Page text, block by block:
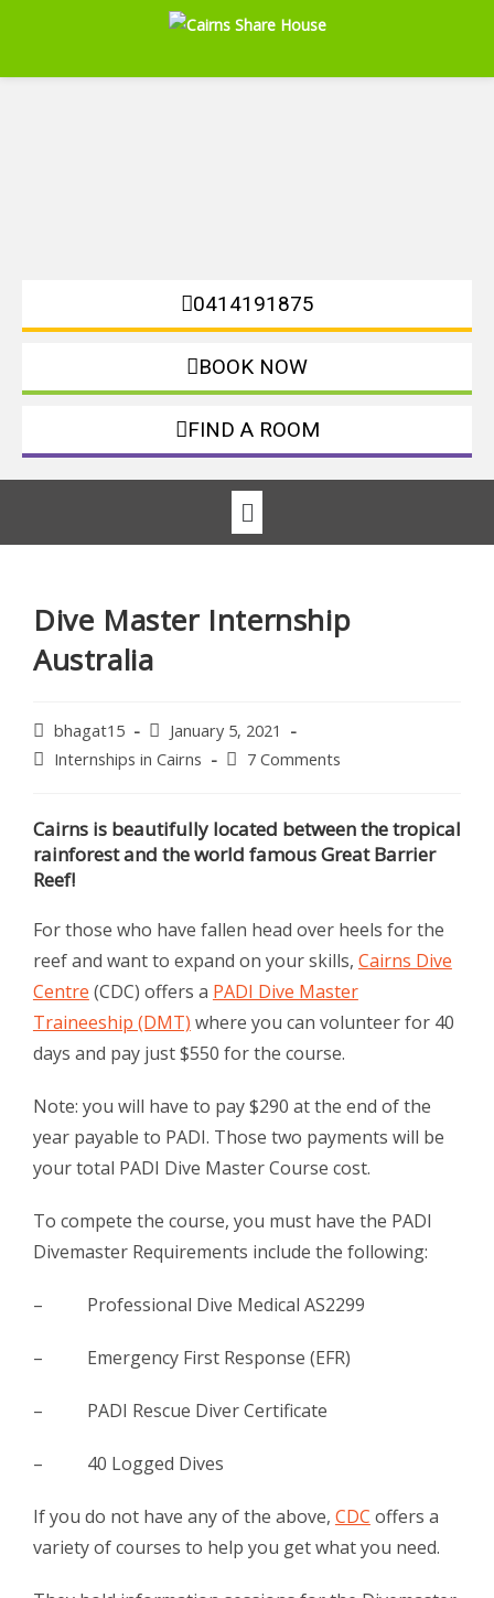
0414191875
BOOK NOW
FIND A ROOM
Dive Master Internship
Australia
bhagat15
January 5, 2021
Internships in Cairns
7 Comments
Cairns is beautifully located between the tropical
rainforest and the world famous Great Barrier
Reef!
For those who have fallen head over heels for the
reef and want to expand on your skills, Cairns Dive
Centre (CDC) offers a PADI Dive Master
Traineeship (DMT) where you can volunteer for 40
days and pay just $550 for the course.
Note: you will have to pay $290 at the end of the
year payable to PADI. Those two payments will be
your total PADI Dive Master Course cost.
To compete the course, you must have the PADI
Divemaster Requirements include the following:
– Professional Dive Medical AS2299
– Emergency First Response (EFR)
– PADI Rescue Diver Certificate
– 40 Logged Dives
If you do not have any of the above, CDC offers a
variety of courses to help you get what you need.